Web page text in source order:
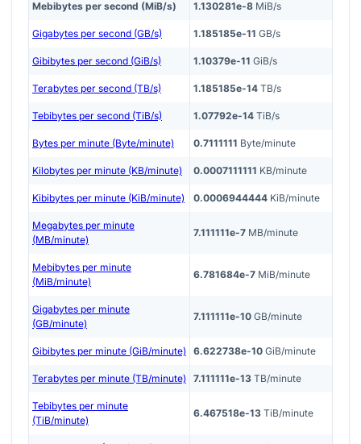
Mebibytes per second (MiB/s) 1.130281e-8 MiB/s
Gigabytes per second (GB/s) 1.185185e-11 GB/s
Gibibytes per second (GiB/s) 1.10379e-11 GiB/s
Terabytes per second (TB/s) 1.185185e-14 TB/s
Tebibytes per second (TiB/s) 1.07792e-14 TiB/s
Bytes per minute (Byte/minute) 0.7111111 Byte/minute
Kilobytes per minute (KB/minute) 0.0007111111 KB/minute
Kibibytes per minute (KiB/minute) 0.0006944444 KiB/minute
Megabytes per minute
(MB/minute)
7.111111e-7 MB/minute
Mebibytes per minute
(MiB/minute)
6.781684e-7 MiB/minute
Gigabytes per minute
(GB/minute)
7.111111e-10 GB/minute
Gibibytes per minute (GiB/minute) 6.622738e-10 GiB/minute
Terabytes per minute (TB/minute) 7.111111e-13 TB/minute
Tebibytes per minute
(TiB/minute)
6.467518e-13 TiB/minute